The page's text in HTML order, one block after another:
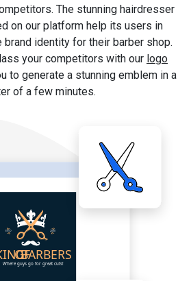
The stunning hairdresser
on our platform help its users in
identity for their barber shop.
your competitors with our logo
to generate a stunning emblem in a
of a few minutes.